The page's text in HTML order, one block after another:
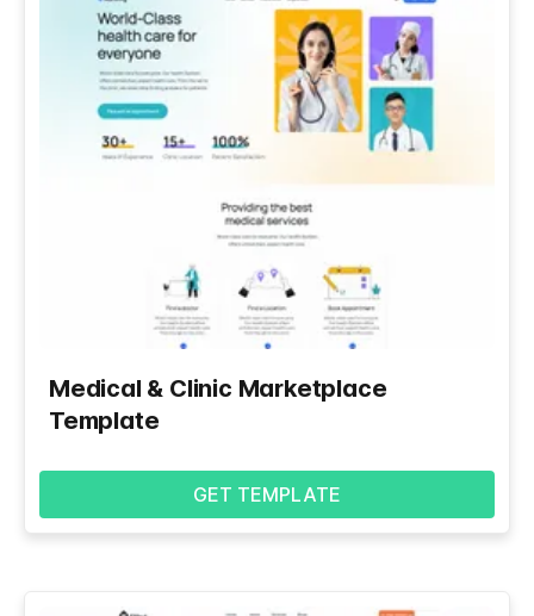
Medical & Clinic Marketplace
Template
GET TEMPLATE